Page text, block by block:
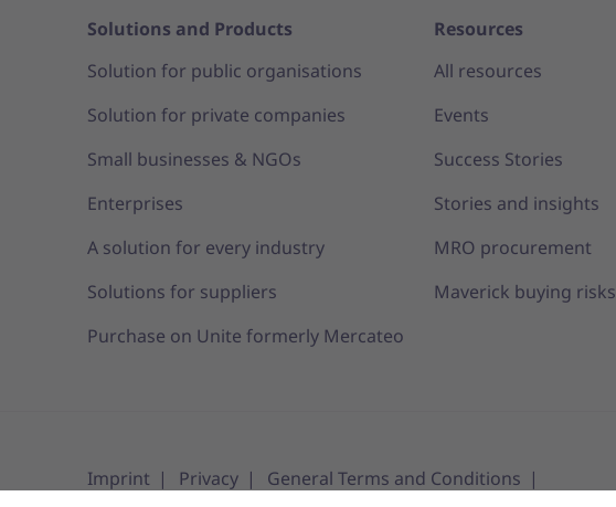
Solutions and Products
Solution for public organisations
Solution for private companies
Small businesses & NGOs
Enterprises
A solution for every industry
Solutions for suppliers
Purchase on Unite formerly Mercateo
Resources
All resources
Events
Success Stories
Stories and insights
MRO procurement
Maverick buying risks
Imprint Privacy
General Terms and Conditions